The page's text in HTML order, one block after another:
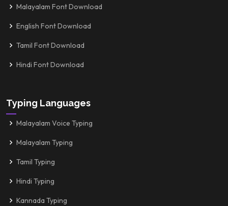
Malayalam Font Download
English Font Download
Tamil Font Download
Hindi Font Download
Typing Languages
Malayalam Voice Typing
Malayalam Typing
Tamil Typing
Hindi Typing
Kannada Typing